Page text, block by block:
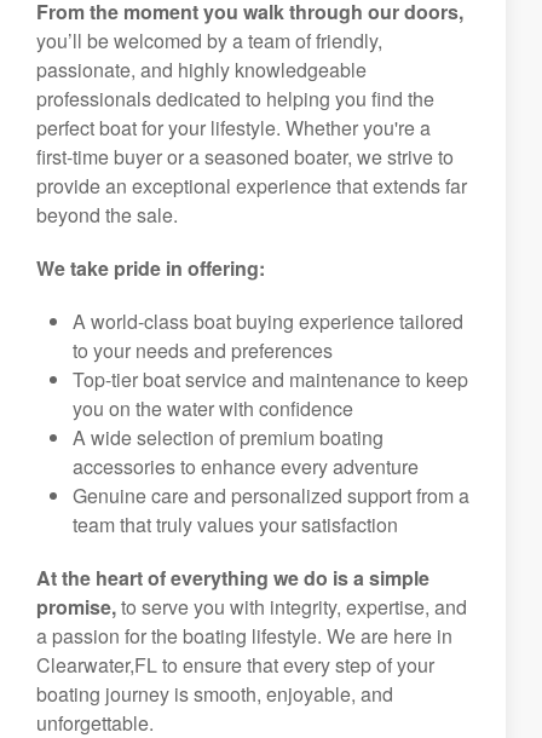
From the moment you walk through our doors,
you’ll be welcomed by a team of friendly,
passionate, and highly knowledgeable
professionals dedicated to helping you find the
perfect boat for your lifestyle. Whether you're a
first-time buyer or a seasoned boater, we strive to
provide an exceptional experience that extends far
beyond the sale.
We take pride in offering:
A world-class boat buying experience tailored
to your needs and preferences
Top-tier boat service and maintenance to keep
you on the water with confidence
A wide selection of premium boating
accessories to enhance every adventure
Genuine care and personalized support from a
team that truly values your satisfaction
At the heart of everything we do is a simple
promise,to serve you with integrity, expertise, and
a passion for the boating lifestyle. We are here in
Clearwater,FL to ensure that every step of your
boating journey is smooth, enjoyable, and
unforgettable.